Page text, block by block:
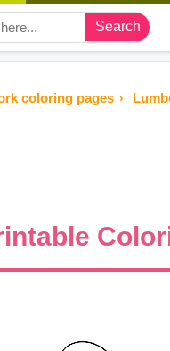
Search
coloring pages